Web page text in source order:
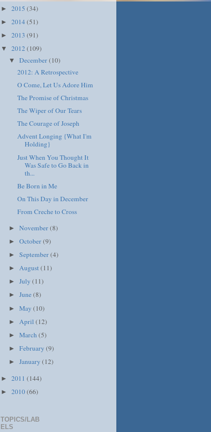
► 2015 (34)
► 2014(51)
► 2013 (91)
▼ 2012(109)
▼December(10)
2012: A Retrospective
O Come, Let Us Adore Him
The Promise of Christmas
The Wiper of Our Tears
The Courage of Joseph
Advent Longing {What I'm
Holding}
Just When You Thought It
Was Safe to Go Back in
th...
Be Born in Me
On This Day in December
From Creche to Cross
►November(8)
►October(9)
►September(4)
►August(11)
►July(11)
►June(8)
►May(10)
► April(12)
►March(5)
►February(9)
►January(12)
► 2011 (144)
► 2010(66)
TOPICS/LAB
ELS